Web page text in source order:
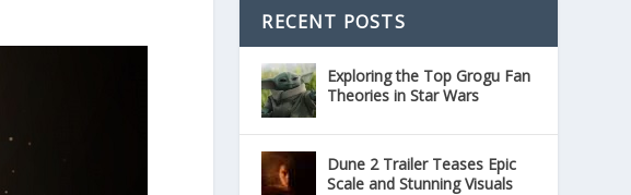
RECENT POSTS
Exploring the Top Grogu Fan
Theories in Star Wars
Dune 2 Trailer Teases Epic
Scale and Stunning Visuals